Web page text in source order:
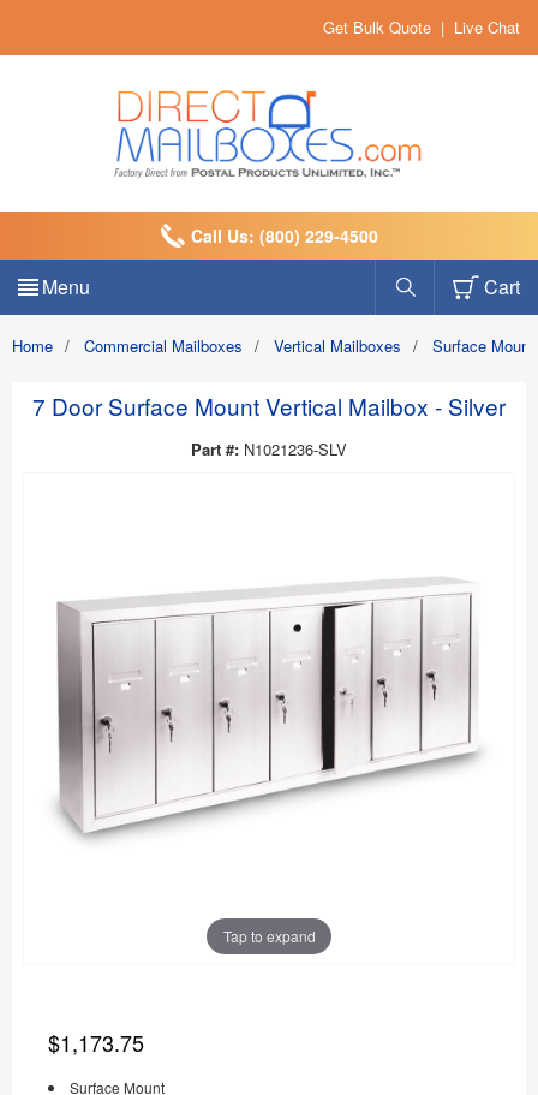
Get Bulk Quote | Live Chat
Call Us: (800) 229-4500
Menu Cart
Home / Commercial Mailboxes / Vertical Mailboxes / Surface Mount
7 Door Surface Mount Vertical Mailbox - Silver
Part #: N1021236-SLV
Tap to expand
$1,173.75
Surface Mount